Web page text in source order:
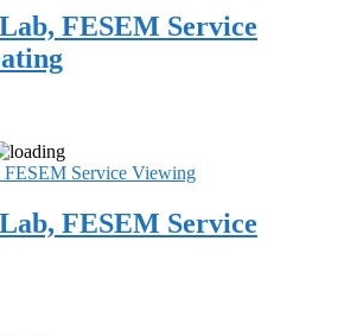
FESEM Service
FESEM Service